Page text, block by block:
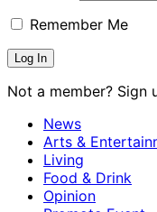
Remember Me
Not a member? Sign
News
Arts &
Living
Food & Drink
Opinion